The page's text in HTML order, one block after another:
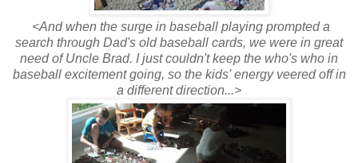
<And when the surge in baseball playing prompted a
search through Dad's old baseball cards, we were in great
need of Uncle Brad. I just couldn't keep the who's who in
baseball excitement going, so the kids' energy veered off in
a different direction...>